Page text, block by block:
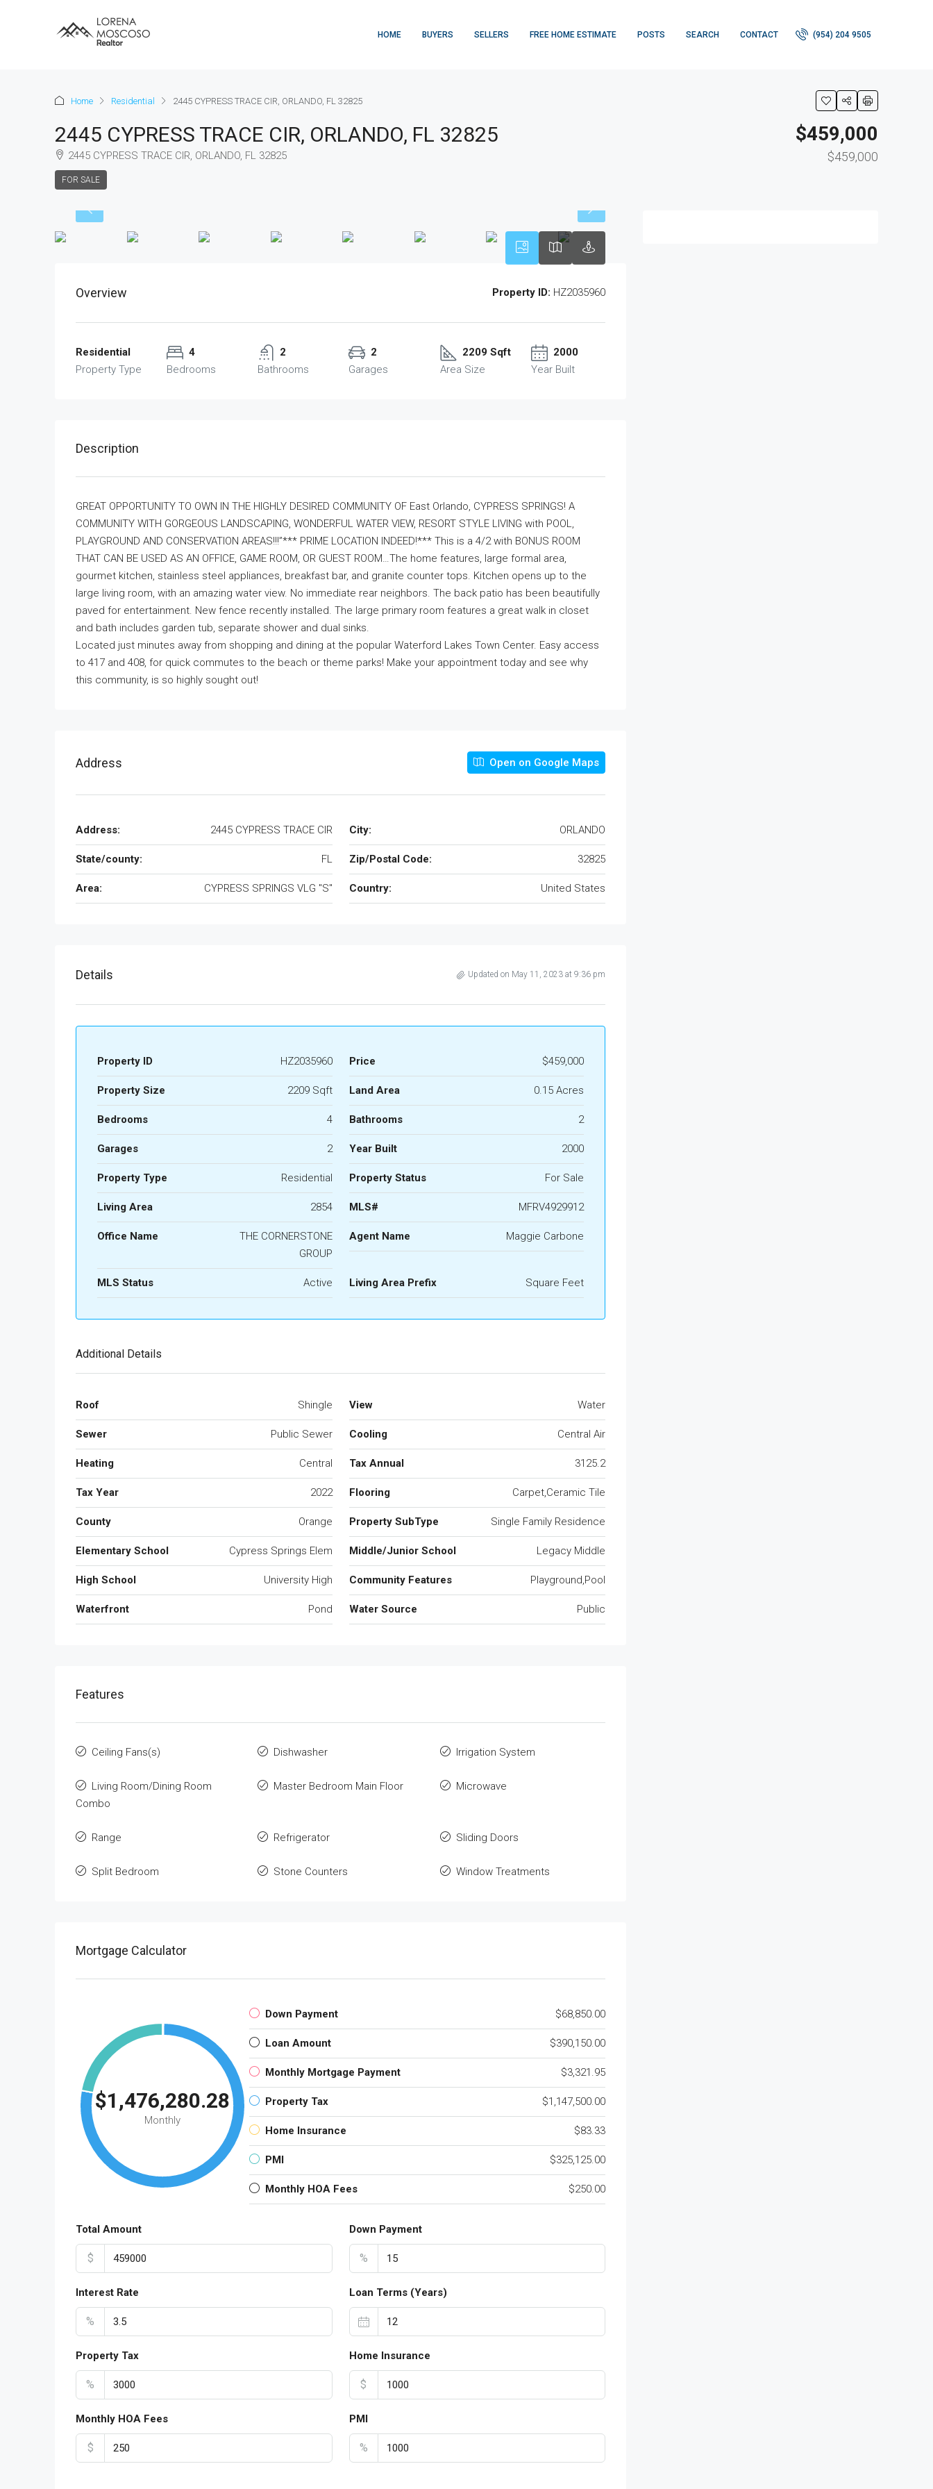
HOME BUYERS SELLERS FREE HOME ESTIMATE POSTS SEARCH CONTACT (954) 204 9505
Home Residential 2445 CYPRESS TRACE CIR, ORLANDO, FL 32825
2445 CYPRESS TRACE CIR, ORLANDO, FL 32825
2445 CYPRESS TRACE CIR, ORLANDO, FL 32825
FOR SALE
$459,000
$459,000
Overview Property ID: HZ2035960
Residential
Property Type
4
Bedrooms
2
Bathrooms
2
Garages
2209 Sqft
Area Size
2000
Year Built
Description
GREAT OPPORTUNITY TO OWN IN THE HIGHLY DESIRED COMMUNITY OF East Orlando, CYPRESS SPRINGS! A
COMMUNITY WITH GORGEOUS LANDSCAPING, WONDERFUL WATER VIEW, RESORT STYLE LIVING with POOL,
PLAYGROUND AND CONSERVATION AREAS!!!”*** PRIME LOCATION INDEED!*** This is a 4/2 with BONUS ROOM
THAT CAN BE USED AS AN OFFICE, GAME ROOM, OR GUEST ROOM…The home features, large formal area,
gourmet kitchen, stainless steel appliances, breakfast bar, and granite counter tops. Kitchen opens up to the
large living room, with an amazing water view. No immediate rear neighbors. The back patio has been beautifully
paved for entertainment. New fence recently installed. The large primary room features a great walk in closet
and bath includes garden tub, separate shower and dual sinks.
Located just minutes away from shopping and dining at the popular Waterford Lakes Town Center. Easy access
to 417 and 408, for quick commutes to the beach or theme parks! Make your appointment today and see why
this community, is so highly sought out!
Address Open on Google Maps
Address: 2445 CYPRESS TRACE CIR City: ORLANDO
State/county: FL Zip/Postal Code: 32825
Area: CYPRESS SPRINGS VLG "S" Country: United States
Details Updated on May 11, 2023 at 9:36 pm
Property ID HZ2035960 Price $459,000
Property Size 2209 Sqft Land Area 0.15 Acres
Bedrooms 4 Bathrooms 2
Garages 2 Year Built 2000
Property Type Residential Property Status For Sale
Living Area 2854 MLS# MFRV4929912
Office Name
THE CORNERSTONE
GROUP
Agent Name Maggie Carbone
MLS Status Active Living Area Prefix Square Feet
Additional Details
Roof Shingle View Water
Sewer Public Sewer Cooling Central Air
Heating Central Tax Annual 3125.2
Tax Year 2022 Flooring Carpet,Ceramic Tile
County Orange Property SubType Single Family Residence
Elementary School Cypress Springs Elem Middle/Junior School Legacy Middle
High School University High Community Features Playground,Pool
Waterfront Pond Water Source Public
Features
Ceiling Fans(s) Dishwasher Irrigation System
Living Room/Dining Room
Combo
Master Bedroom Main Floor Microwave
Range Refrigerator Sliding Doors
Split Bedroom Stone Counters Window Treatments
Mortgage Calculator
$1,476,280.28
Monthly
Down Payment $68,850.00
Loan Amount $390,150.00
Monthly Mortgage Payment $3,321.95
Property Tax $1,147,500.00
Home Insurance $83.33
PMI $325,125.00
Monthly HOA Fees $250.00
Total Amount
$
Down Payment
%
Interest Rate
%
Loan Terms (Years)
Property Tax
%
Home Insurance
$
Monthly HOA Fees
$
PMI
%